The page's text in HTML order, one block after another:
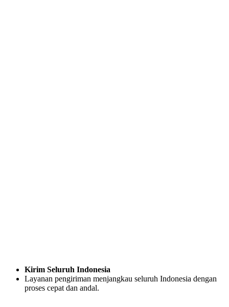
Kirim Seluruh Indonesia
Layanan pengiriman menjangkau seluruh Indonesia dengan
proses cepat dan andal.